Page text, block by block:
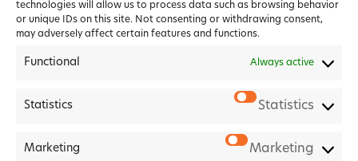
technologies will allow us to process data such as browsing behavior
or unique IDs on this site. Not consenting or withdrawing consent,
may adversely affect certain features and functions.
Functional Always active
Statistics Statistics
Marketing Marketing
2026 Forest House Veterinary Group |Privacy Policy
|